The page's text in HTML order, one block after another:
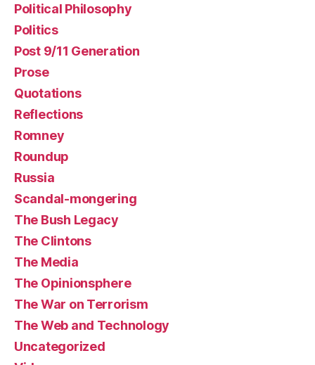
Political Philosophy
Politics
Post 9/11 Generation
Prose
Quotations
Reflections
Romney
Roundup
Russia
Scandal-mongering
The Bush Legacy
The Clintons
The Media
The Opinionsphere
The War on Terrorism
The Web and Technology
Uncategorized